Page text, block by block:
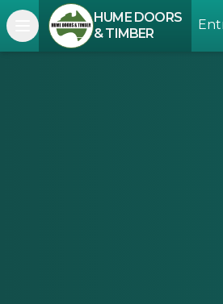
Open navigation menu
HUME DOORS
& TIMBER